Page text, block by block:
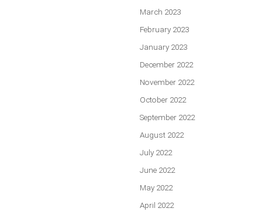
March 2023
February 2023
January 2023
December 2022
November 2022
October 2022
September 2022
August 2022
July 2022
June 2022
May 2022
April 2022